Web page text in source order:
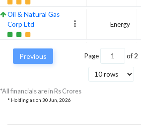
Oil & Natural Gas
Corp Ltd
Energy
RITES Ltd
Ordinary Shares
Industrials
Corporation of
India Ltd
Previous Page of 2
*All financials are in Rs Crores
* Holding as on 30 Jun, 2026